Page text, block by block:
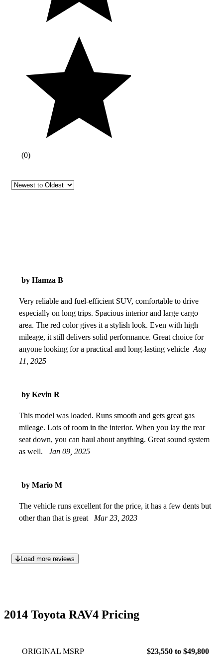
(0)
by Hamza B
Very reliable and fuel-efficient SUV, comfortable to drive
especially on long trips. Spacious interior and large cargo
area. The red color gives it a stylish look. Even with high
mileage, it still delivers solid performance. Great choice for
anyone looking for a practical and long-lasting vehicle Aug
11, 2025
by Kevin R
This model was loaded. Runs smooth and gets great gas
mileage. Lots of room in the interior. When you lay the rear
seat down, you can haul about anything. Great sound system
as well.
Jan 09, 2025
by Mario M
The vehicle runs excellent for the price, it has a few dents but
other than that is great
Mar 23, 2023
Load more reviews
2014 Toyota RAV4 Pricing
ORIGINAL MSRP $23,550 to $49,800